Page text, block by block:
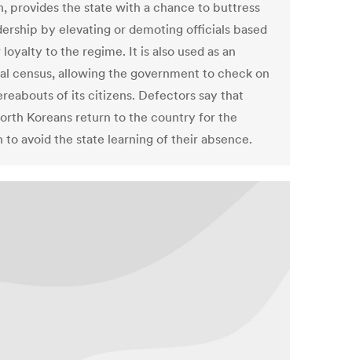
provides the state with a chance to buttress
by elevating or demoting officials based
to the regime. It is also used as an
census, allowing the government to check on
of its citizens. Defectors say that
Koreans return to the country for the
to avoid the state learning of their absence.